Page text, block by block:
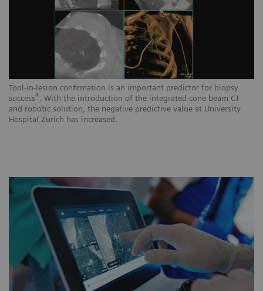
Tool-in-lesion confirmation is an important predictor for biopsy
success4. With the introduction of the integrated cone beam CT
and robotic solution, the negative predictive value at University
Hospital Zurich has increased.